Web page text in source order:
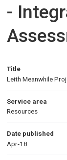
-
Title
Leith Meanwhile
Service area
Resources
Date published
Apr-18